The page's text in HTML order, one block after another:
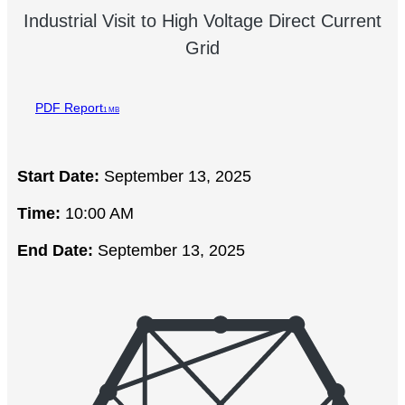
Industrial Visit to High Voltage Direct Current
Grid
PDF Report1 MB
Start Date: September 13, 2025
Time: 10:00 AM
End Date: September 13, 2025